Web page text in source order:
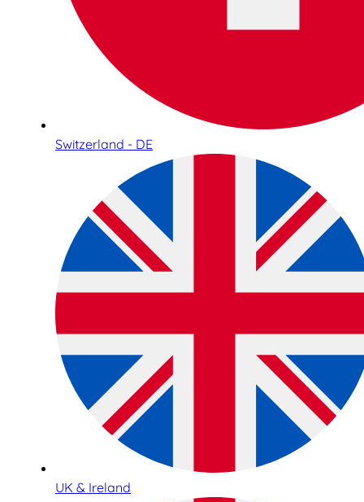
Switzerland - DE
UK & Ireland